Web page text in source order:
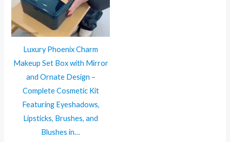
Luxury Phoenix Charm
Makeup Set Box with Mirror
and Ornate Design –
Complete Cosmetic Kit
Featuring Eyeshadows,
Lipsticks, Brushes, and
Blushes in…